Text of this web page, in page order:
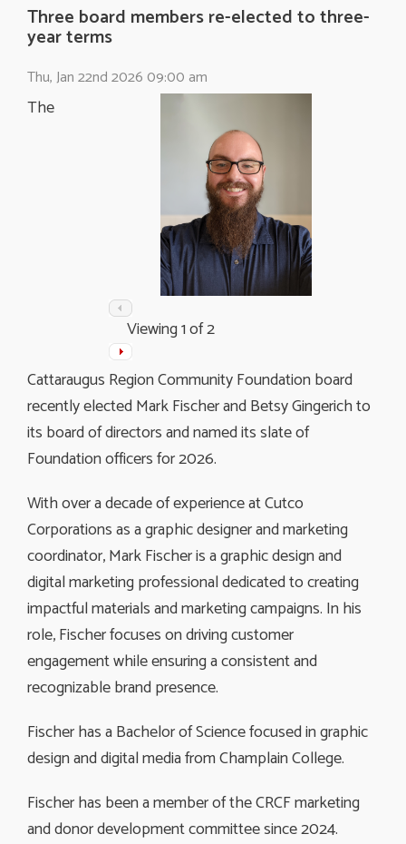
Three board members re-elected to three-
year terms
Thu, Jan 22nd 2026 09:00 am
Viewing1of 2
The
Cattaraugus Region Community Foundation board
recently elected Mark Fischer and Betsy Gingerich to
its board of directors and named its slate of
Foundation officers for 2026.
With over a decade of experience at Cutco
Corporations as a graphic designer and marketing
coordinator, Mark Fischer is a graphic design and
digital marketing professional dedicated to creating
impactful materials and marketing campaigns. In his
role, Fischer focuses on driving customer
engagement while ensuring a consistent and
recognizable brand presence.
Fischer has a Bachelor of Science focused in graphic
design and digital media from Champlain College.
Fischer has been a member of the CRCF marketing
and donor development committee since 2024.